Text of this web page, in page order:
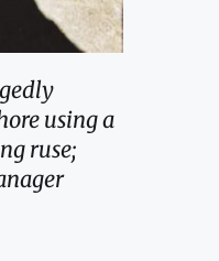
using a
ruse;